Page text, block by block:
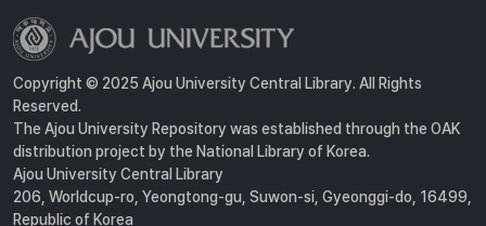
Copyright © 2025 Ajou University Central Library. All Rights
Reserved.
The Ajou University Repository was established through the OAK
distribution project by the National Library of Korea.
Ajou University Central Library
206, Worldcup-ro, Yeongtong-gu, Suwon-si, Gyeonggi-do, 16499,
Republic of Korea